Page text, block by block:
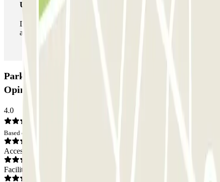
Unlimited Pass
During your stay you can enter and leave the parking lot
as many times as you want.
Parkbee Av. François Malherbe Car park:
Opinions
4.0
Based on 4 opinions
Access
Facilities